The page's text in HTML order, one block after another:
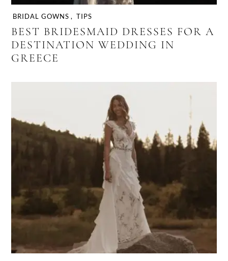
BRIDAL GOWNS , TIPS
BEST BRIDESMAID DRESSES FOR A
DESTINATION WEDDING IN
GREECE